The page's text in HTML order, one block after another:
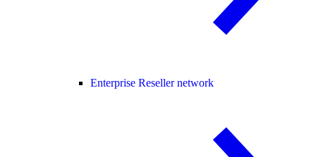
Enterprise Reseller network